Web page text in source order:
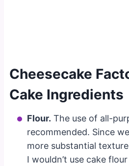
Cheesecake
Cake Ingredients
Flour. The use of all-
recommended. Since
more substantial
I wouldn’t use cake